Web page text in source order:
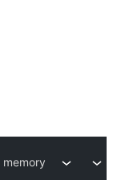
memory